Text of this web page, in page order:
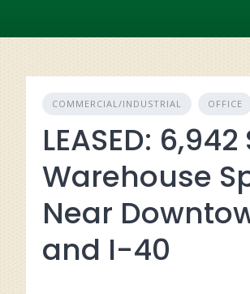
COMMERCIAL/INDUSTRIAL OFFICE
LEASED: 6,942
Warehouse
Near
and I-40